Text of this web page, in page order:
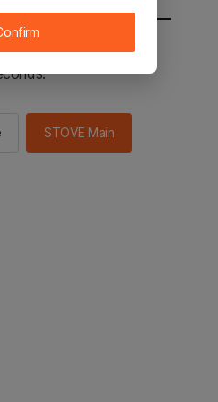
the STOVE main in 2
STOVE Main